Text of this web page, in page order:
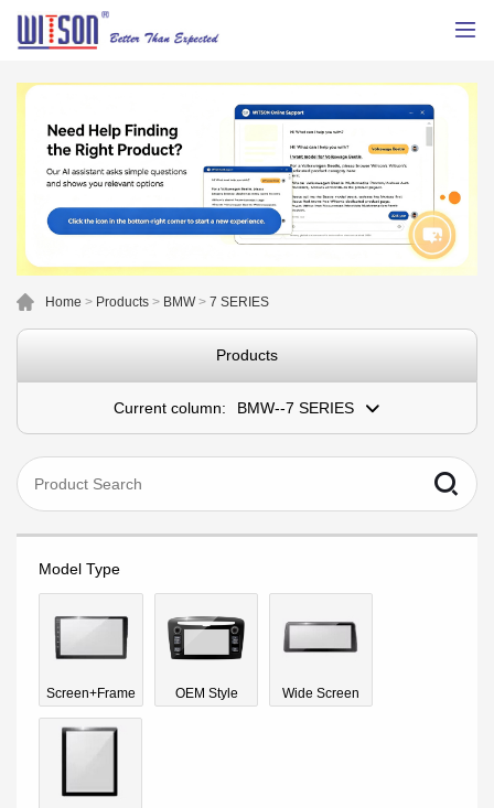
Home > Products > BMW> 7 SERIES
Products
Current column: BMW--7 SERIES
Model Type
Screen+Frame OEM Style Wide Screen